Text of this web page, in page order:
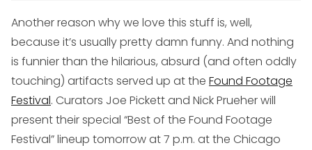
Another reason why we love this stuff is, well,
because it’s usually pretty damn funny. And nothing
is funnier than the hilarious, absurd (and often oddly
touching) artifacts served up at the Found Footage
Festival. Curators Joe Pickett and Nick Prueher will
present their special “Best of the Found Footage
Festival” lineup tomorrow at 7 p.m. at the Chicago